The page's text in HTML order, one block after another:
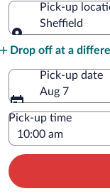
Pick-up
Sheffield
Drop off at a
Pick-up date
Aug 7
Pick-up time